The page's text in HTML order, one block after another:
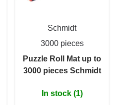
Schmidt
3000 pieces
Puzzle Roll Mat up to
3000 pieces Schmidt
In stock (1)